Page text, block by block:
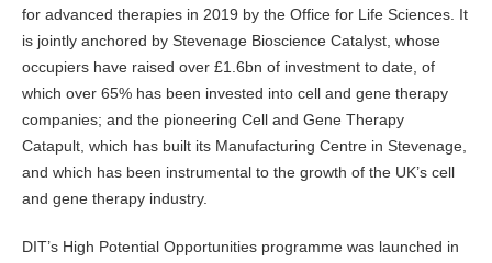
for advanced therapies in 2019 by the Office for Life Sciences. It
is jointly anchored by Stevenage Bioscience Catalyst, whose
occupiers have raised over £1.6bn of investment to date, of
which over 65% has been invested into cell and gene therapy
companies; and the pioneering Cell and Gene Therapy
Catapult, which has built its Manufacturing Centre in Stevenage,
and which has been instrumental to the growth of the UK’s cell
and gene therapy industry.
DIT’s High Potential Opportunities programme was launched in